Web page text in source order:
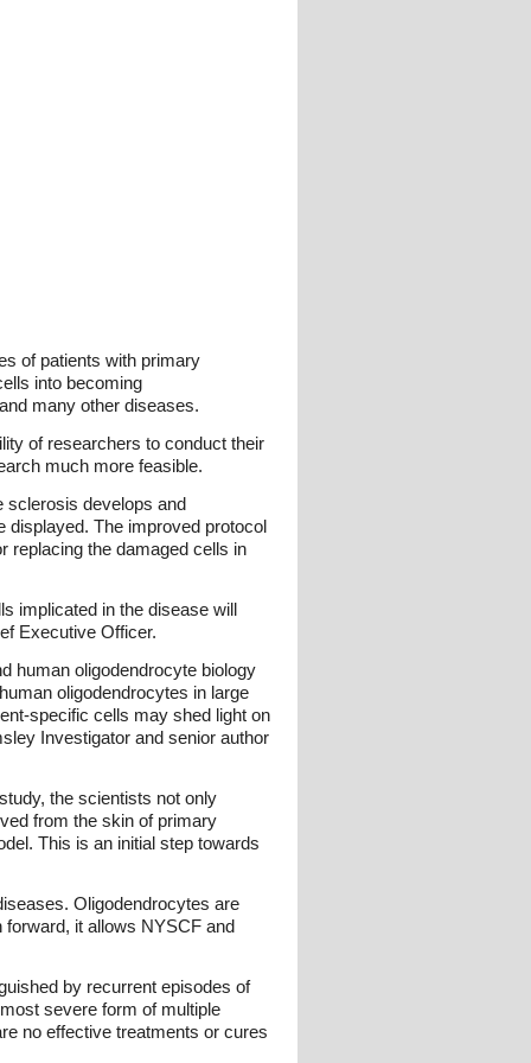
of patients with primary
into becoming
many other diseases.
of researchers to conduct their
much more feasible.
sclerosis develops and
displayed. The improved protocol
replacing the damaged cells in
implicated in the disease will
Executive Officer.
human oligodendrocyte biology
oligodendrocytes in large
specific cells may shed light on
Investigator and senior author
the scientists not only
from the skin of primary
This is an initial step towards
Oligodendrocytes are
it allows NYSCF and
by recurrent episodes of
severe form of multiple
no effective treatments or cures